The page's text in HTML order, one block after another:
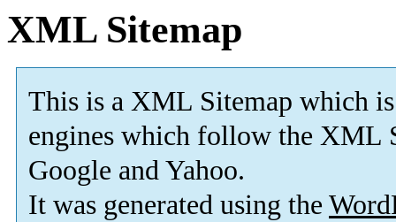
XML Sitemap
This is a XML Sitemap which is
engines which follow the XML
Google and Yahoo.
It was generated using the